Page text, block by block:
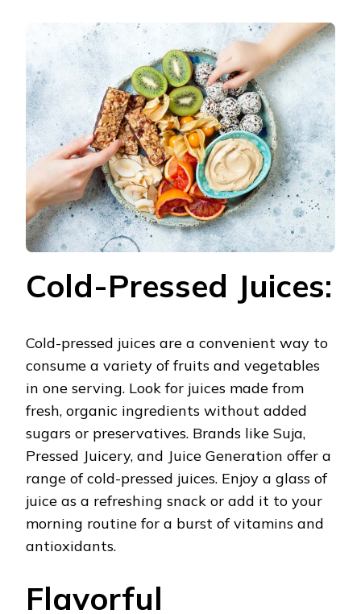
Cold-Pressed Juices:
Cold-pressed juices are a convenient way to
consume a variety of fruits and vegetables
in one serving. Look for juices made from
fresh, organic ingredients without added
sugars or preservatives. Brands like Suja,
Pressed Juicery, and Juice Generation offer a
range of cold-pressed juices. Enjoy a glass of
juice as a refreshing snack or add it to your
morning routine for a burst of vitamins and
antioxidants.
Flavorful